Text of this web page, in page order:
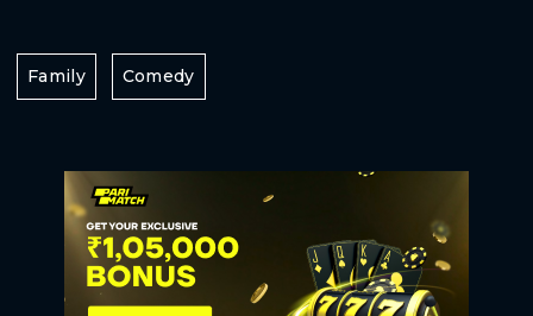
Family Comedy